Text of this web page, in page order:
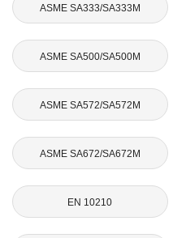
ASME SA333/SA333M
ASME SA500/SA500M
ASME SA572/SA572M
ASME SA672/SA672M
EN 10210